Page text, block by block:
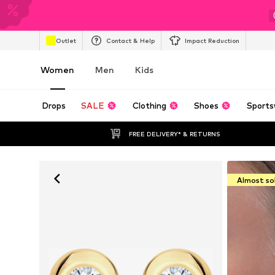
Outlet Contact & Help Impact Reduction
Women Men Kids
Drops SALE Clothing Shoes
FREE DELIVERY* & RETURNS
Almost